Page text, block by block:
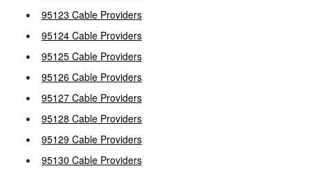
95123 Cable Providers
95124 Cable Providers
95125 Cable Providers
95126 Cable Providers
95127 Cable Providers
95128 Cable Providers
95129 Cable Providers
95130 Cable Providers